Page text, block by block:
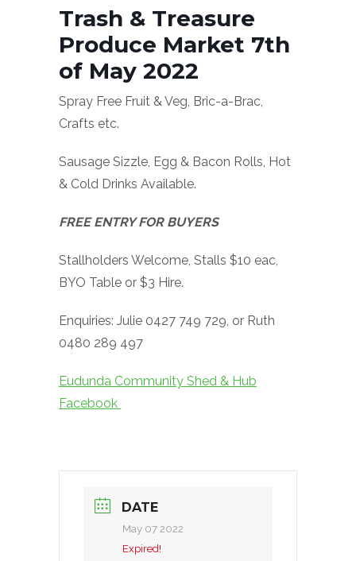
Trash & Treasure
Produce Market 7th
of May 2022
Spray Free Fruit & Veg, Bric-a-Brac,
Crafts etc.
Sausage Sizzle, Egg & Bacon Rolls, Hot
& Cold Drinks Available.
FREE ENTRY FOR BUYERS
Stallholders Welcome, Stalls $10 eac,
BYO Table or $3 Hire.
Enquiries: Julie 0427 749 729, or Ruth
0480 289 497
Eudunda Community Shed & Hub
Facebook
DATE
May 07 2022
Expired!